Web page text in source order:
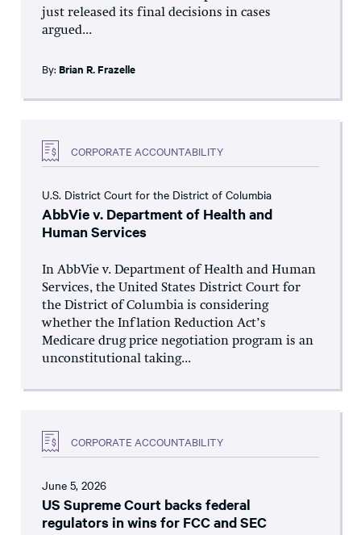
just released its final decisions in cases
argued...
By: Brian R. Frazelle
CORPORATE ACCOUNTABILITY
U.S. District Court for the District of Columbia
AbbVie v. Department of Health and
Human Services
In AbbVie v. Department of Health and Human
Services, the United States District Court for
the District of Columbia is considering
whether the Inflation Reduction Act’s
Medicare drug price negotiation program is an
unconstitutional taking...
CORPORATE ACCOUNTABILITY
June 5, 2026
US Supreme Court backs federal
regulators in wins for FCC and SEC